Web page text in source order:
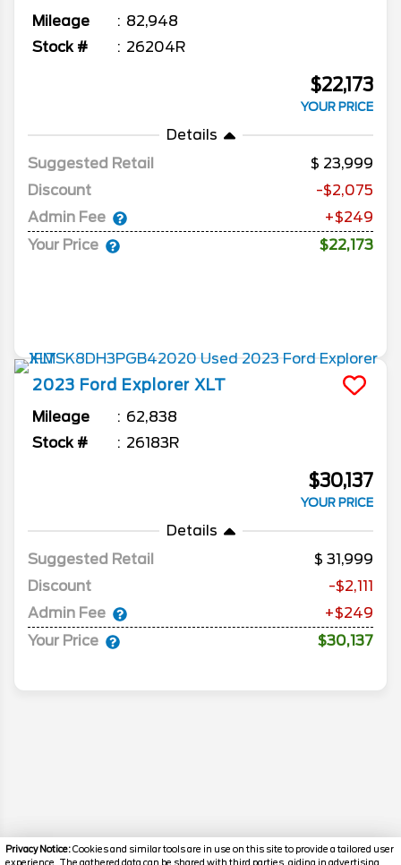
Privacy Notice:Cookies and similar tools are in use on this site to provide a tailored user
experience. The gathered data can be shared with third parties, aiding in advertising
Mileage
82,948
Stock #
26204R
$22,173
YOUR PRICE
Details
Suggested Retail
23,999
Discount
-$2,075
Admin Fee
+$249
Your Price
$22,173
2023 Ford Explorer XLT
Mileage
62,838
Stock #
26183R
$30,137
YOUR PRICE
Details
Suggested Retail
31,999
Discount
-$2,111
Admin Fee
+$249
Your Price
$30,137